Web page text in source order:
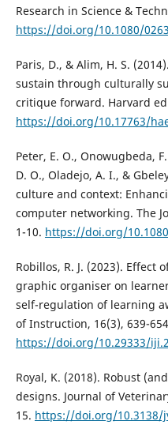
Research in Science &
https://doi.org/10.1080/
Paris, D., & Alim, H. S.
sustain through culturally
critique forward. Harvard
https://doi.org/10.17763/
Peter, E. O., Onowugbeda,
D. O., Oladejo, A. I., &
culture and context:
computer networking. The
1-10. https://doi.org/
Robillos, R. J. (2023).
graphic organiser on
self-regulation of learning
of Instruction, 16(3), 639-
https://doi.org/10.29333/
Royal, K. (2018). Robust
designs. Journal of
15. https://doi.org/10.3138/